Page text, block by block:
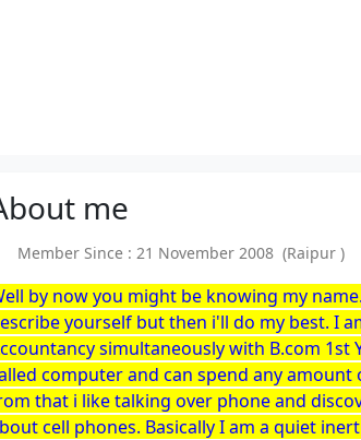
me
Member Since : 21 November 2008 (Raipur )
by now you might be knowing my
yourself but then i'll do my best. I
simultaneously with B.com 1st
computer and can spend any
that i like talking over phone and
cell phones. Basically I am a quiet